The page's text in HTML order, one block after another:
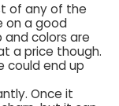
of any of the
on a good
and colors are
a price though.
could end up
Once it